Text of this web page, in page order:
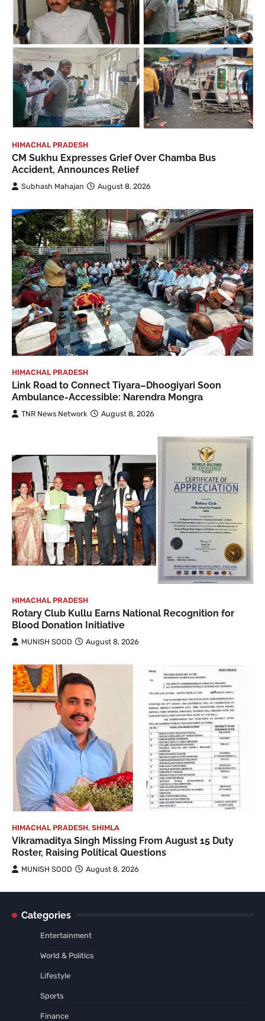
HIMACHAL PRADESH
CM Sukhu Expresses Grief Over Chamba Bus
Accident, Announces Relief
Subhash Mahajan August 8, 2026
HIMACHAL PRADESH
Link Road to Connect Tiyara–Dhoogiyari Soon
Ambulance-Accessible: Narendra Mongra
TNR News Network August 8, 2026
HIMACHAL PRADESH
Rotary Club Kullu Earns National Recognition for
Blood Donation Initiative
MUNISH SOOD August 8, 2026
HIMACHAL PRADESH, SHIMLA
Vikramaditya Singh Missing From August 15 Duty
Roster, Raising Political Questions
MUNISH SOOD August 8, 2026
Categories
Entertainment
World & Politics
Lifestyle
Sports
Finance